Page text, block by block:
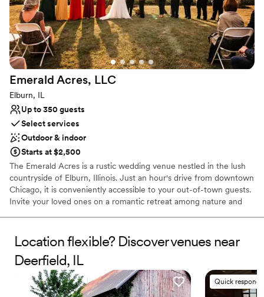
Lighting and sound are not included
Better for more intimiate events
Does not have a dance floor
Emerald Acres, LLC
Elburn, IL
Up to 350 guests
Select services
Outdoor & indoor
Starts at $2,500
The Emerald Acres is a rustic wedding venue nestled in the lush
countryside of Elburn, Illinois. Just an hour's drive from downtown
Chicago, it is conveniently accessible to your out-of-town guests.
Invite your loved ones on a romantic retreat among nature and
Why you'll love this venue
Has onsite accommodations
Sophisticated wine experience
Venue considerations
Location flexible? Discover venues near
Deerfield, IL
Quick